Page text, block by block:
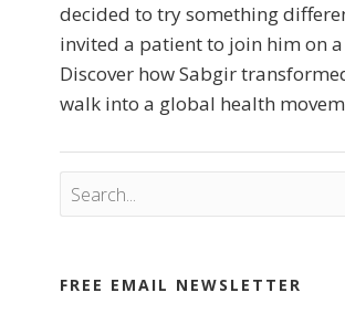
decided to try something
invited a patient to join him on
Discover how Sabgir
walk into a global health
FREE EMAIL NEWSLETTER